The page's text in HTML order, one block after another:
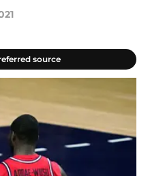
source